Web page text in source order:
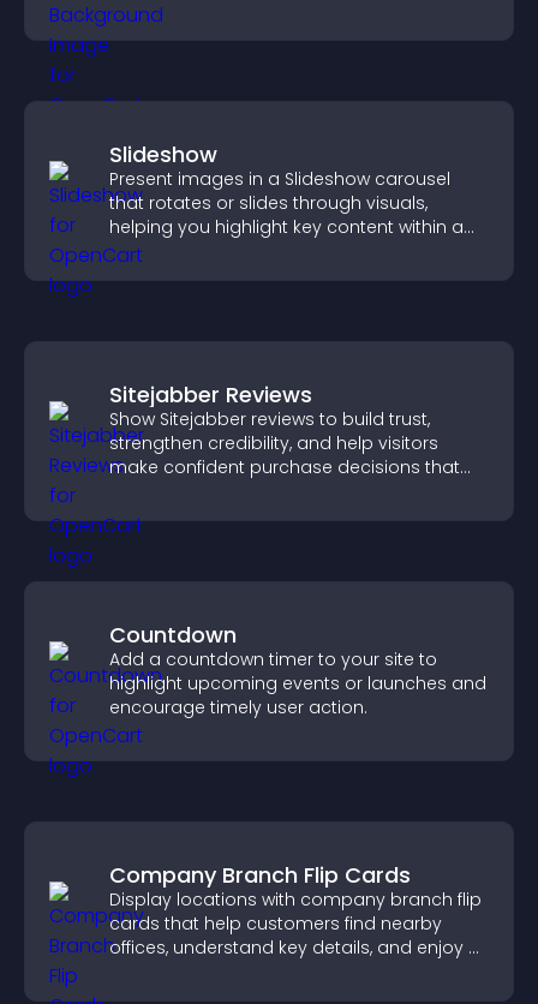
Slideshow
Present images in a Slideshow carousel
that rotates or slides through visuals,
helping you highlight key content within a
clean, engaging layout.
Sitejabber Reviews
Show Sitejabber reviews to build trust,
strengthen credibility, and help visitors
make confident purchase decisions that
Countdown
Add a countdown timer to your site to
highlight upcoming events or launches and
encourage timely user action.
Company Branch Flip Cards
Display locations with company branch flip
cards that help customers find nearby
offices, understand key details, and enjoy a